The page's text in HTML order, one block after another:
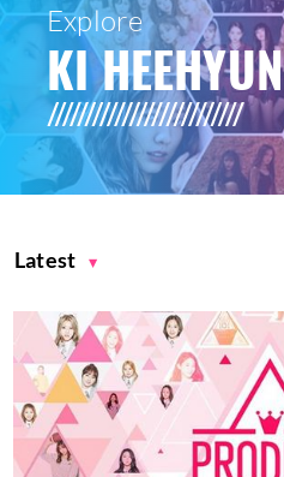
Explore
KI HEEHYUN
Latest